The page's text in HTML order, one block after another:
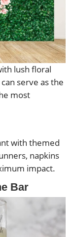
lush floral
serve as the
most
with themed
napkins
impact.
Bar